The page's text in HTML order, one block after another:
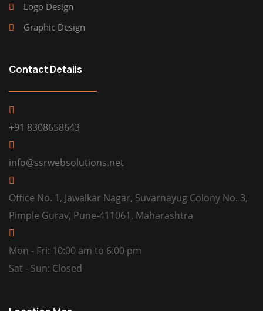
Logo Design
Graphic Design
Contact Details
+91 8308658643
info@ssrwebsolutions.net
Office No. 1, Jawalkar Nagar, Suvarnayug Colony No. 3,
Pimple Gurav, Pune-411061, Maharashtra
Mon - Fri: 10:00 am to 6:00 pm
Sat - Sun: Closed